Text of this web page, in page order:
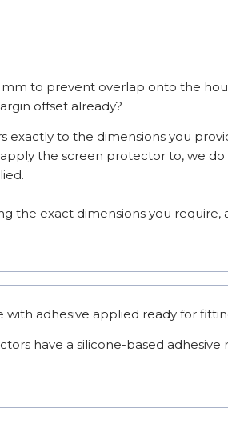
to prevent overlap onto the
offset already?
exactly to the dimensions you
the screen protector to, we
the exact dimensions you
adhesive applied ready for
have a silicone-based adhesive